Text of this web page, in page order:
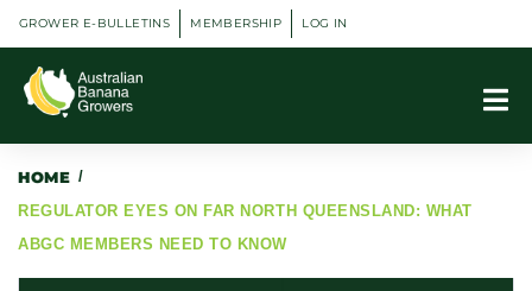
GROWER E-BULLETINS MEMBERSHIP LOG IN
HOME /
REGULATOR EYES ON FAR NORTH QUEENSLAND: WHAT
ABGC MEMBERS NEED TO KNOW